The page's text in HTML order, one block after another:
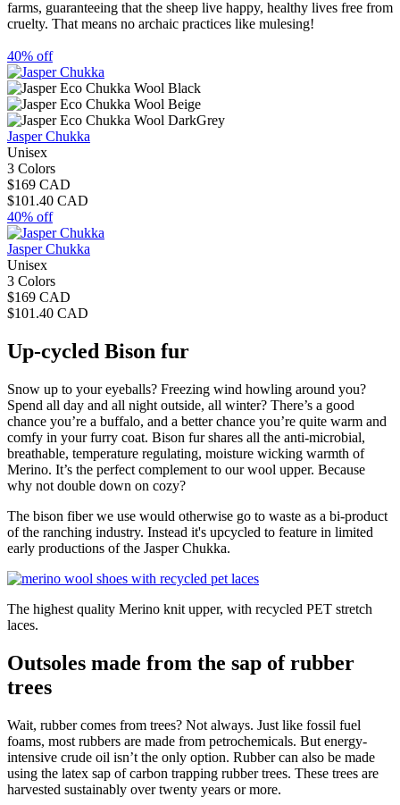
farms, guaranteeing that the sheep live happy, healthy lives free from
cruelty. That means no archaic practices like mulesing!
40% off
Jasper Chukka
Unisex
3 Colors
$169 CAD
$101.40 CAD
40% off
Jasper Chukka
Unisex
3 Colors
$169 CAD
$101.40 CAD
Up-cycled Bison fur
Snow up to your eyeballs? Freezing wind howling around you?
Spend all day and all night outside, all winter? There’s a good
chance you’re a buffalo, and a better chance you’re quite warm and
comfy in your furry coat. Bison fur shares all the anti-microbial,
breathable, temperature regulating, moisture wicking warmth of
Merino. It’s the perfect complement to our wool upper. Because
why not double down on cozy?
The bison fiber we use would otherwise go to waste as a bi-product
of the ranching industry. Instead it's upcycled to feature in limited
early productions of the Jasper Chukka.
The highest quality Merino knit upper, with recycled PET stretch
laces.
Outsoles made from the sap of rubber
trees
Wait, rubber comes from trees? Not always. Just like fossil fuel
foams, most rubbers are made from petrochemicals. But energy-
intensive crude oil isn’t the only option. Rubber can also be made
using the latex sap of carbon trapping rubber trees. These trees are
harvested sustainably over twenty years or more.